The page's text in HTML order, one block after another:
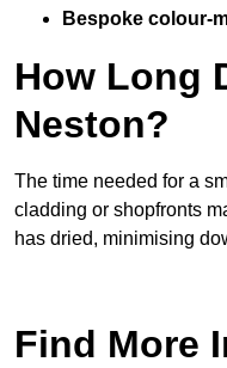
Bespoke colour-
How Long
Neston?
The time needed for a
cladding or shopfronts
has dried, minimising
Find More